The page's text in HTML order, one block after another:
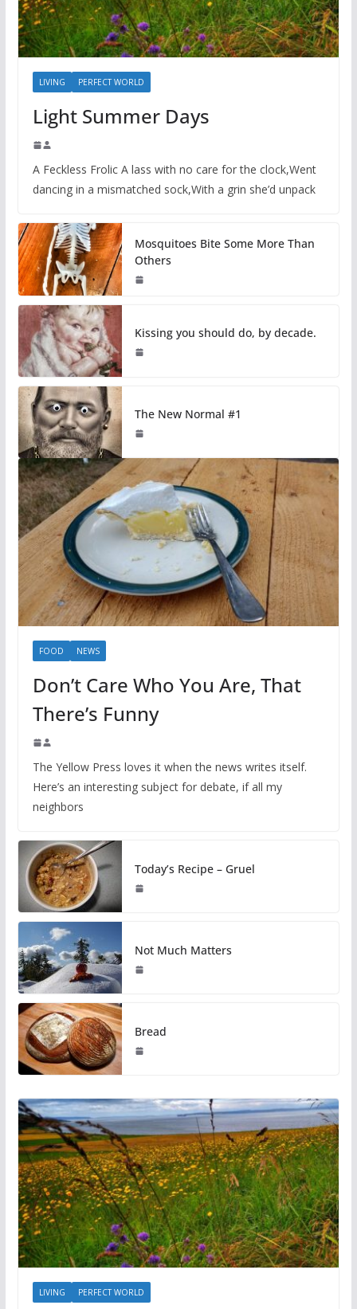
LIVING PERFECT WORLD
Light Summer Days
A Feckless Frolic A lass with no care for the clock,Went
dancing in a mismatched sock,With a grin she’d unpack
Mosquitoes Bite Some More Than
Others
Kissing you should do, by decade.
The New Normal #1
FOOD NEWS
Don’t Care Who You Are, That
There’s Funny
The Yellow Press loves it when the news writes itself.
Here’s an interesting subject for debate, if all my
neighbors
Today’s Recipe – Gruel
Not Much Matters
Bread
LIVING PERFECT WORLD